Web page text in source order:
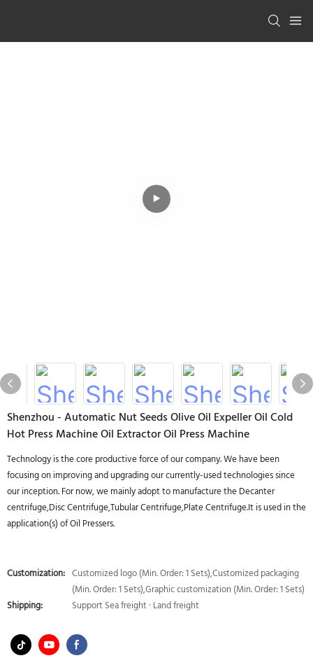
Shenzhou - Automatic Nut Seeds Olive Oil Expeller Oil Cold
Hot Press Machine Oil Extractor Oil Press Machine
Technology is the core productive force of our company. We have been
focusing on improving and upgrading our currently-used technologies since
our inception. For now, we mainly adopt to manufacture the Decanter
centrifuge,Disc Centrifuge,Tubular Centrifuge,Plate Centrifuge.It is used in the
application(s) of Oil Pressers.
Customization: Customized logo (Min. Order: 1 Sets),Customized packaging
(Min. Order: 1 Sets),Graphic customization (Min. Order: 1 Sets)
Shipping:
Support Sea freight · Land freight